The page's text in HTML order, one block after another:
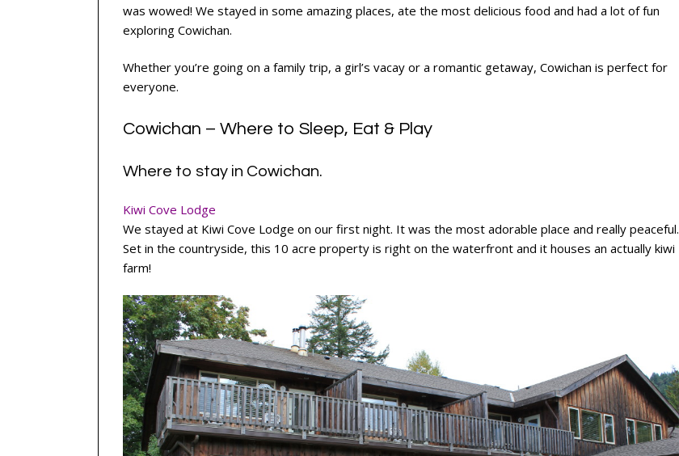
was wowed! We stayed in some amazing places, ate the most delicious food and had a lot of fun
exploring Cowichan.
Whether you’re going on a family trip, a girl’s vacay or a romantic getaway, Cowichan is perfect for
everyone.
Cowichan – Where to Sleep, Eat & Play
Where to stay in Cowichan.
Kiwi Cove Lodge
We stayed at Kiwi Cove Lodge on our first night. It was the most adorable place and really peaceful.
Set in the countryside, this 10 acre property is right on the waterfront and it houses an actually kiwi
farm!